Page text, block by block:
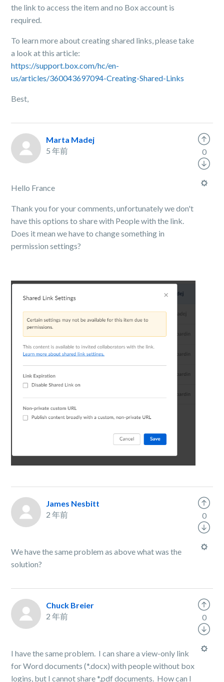
the link to access the item and no Box account is
required.
To learn more about creating shared links, please take
a look at this article:
https://support.box.com/hc/en-
us/articles/360043697094-Creating-Shared-Links
Best,
Marta Madej
5 年前
Hello France
Thank you for your comments, unfortunately we don't
have this options to share with People with the link.
Does it mean we have to change something in
permission settings?
0
James Nesbitt
2 年前
We have the same problem as above what was the
solution?
0
Chuck Breier
2 年前
I have the same problem. I can share a view-only link
for Word documents (*.docx) with people without box
logins, but I cannot share *.pdf documents. How can I
0